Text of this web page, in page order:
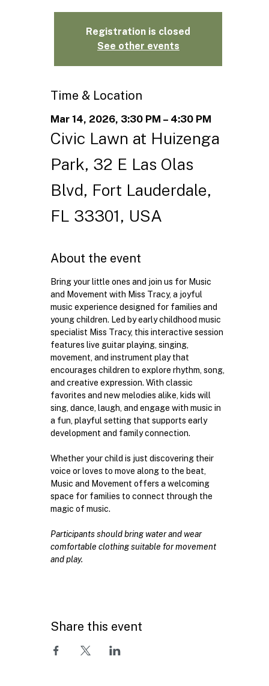
Registration is closed
See other events
Time & Location
Mar 14, 2026, 3:30 PM – 4:30 PM
Civic Lawn at Huizenga
Park, 32 E Las Olas
Blvd, Fort Lauderdale,
FL 33301, USA
About the event
Bring your little ones and join us for Music
and Movement with Miss Tracy, a joyful
music experience designed for families and
young children. Led by early childhood music
specialist Miss Tracy, this interactive session
features live guitar playing, singing,
movement, and instrument play that
encourages children to explore rhythm, song,
and creative expression. With classic
favorites and new melodies alike, kids will
sing, dance, laugh, and engage with music in
a fun, playful setting that supports early
development and family connection.
Whether your child is just discovering their
voice or loves to move along to the beat,
Music and Movement offers a welcoming
space for families to connect through the
magic of music.
Participants should bring water and wear
comfortable clothing suitable for movement
and play.
Share this event